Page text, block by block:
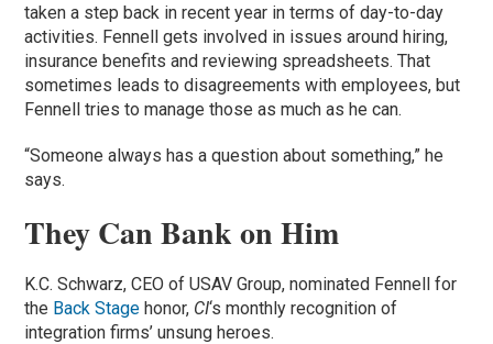
taken a step back in recent year in terms of day-to-day
activities. Fennell gets involved in issues around hiring,
insurance benefits and reviewing spreadsheets. That
sometimes leads to disagreements with employees, but
Fennell tries to manage those as much as he can.
“Someone always has a question about something,” he
says.
They Can Bank on Him
K.C. Schwarz, CEO of USAV Group, nominated Fennell for
the Back Stage honor, CI‘s monthly recognition of
integration firms’ unsung heroes.